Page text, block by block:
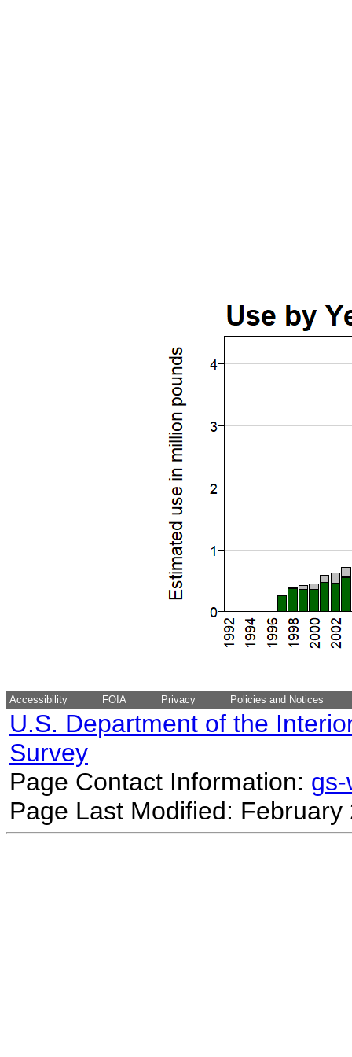
Accessibility FOIA Privacy Policies and Notices
U.S. Department of the
Survey
Page Contact Information:
Page Last Modified: